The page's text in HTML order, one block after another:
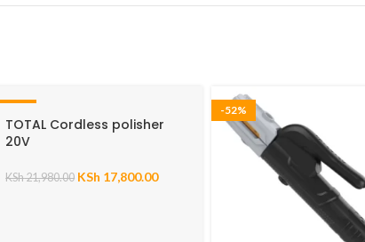
TOTAL Cordless polisher
20V
KSh21,980.00 KSh 17,800.00
-52%